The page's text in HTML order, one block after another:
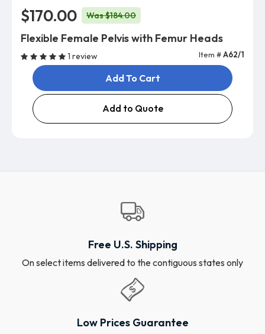
$170.00 Was $184.00
Flexible Female Pelvis with Femur Heads
1 review Item #A62/1
Add To Cart
Add to Quote
Free U.S. Shipping
On select items delivered to the contiguous states only
Low Prices Guarantee